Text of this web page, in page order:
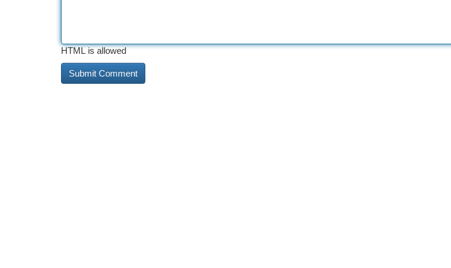
HTML is allowed